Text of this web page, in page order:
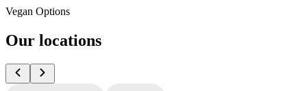
Vegan Options
Our locations